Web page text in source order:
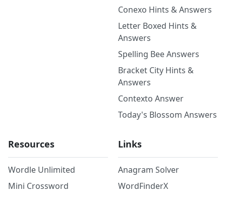
Conexo Hints & Answers
Letter Boxed Hints &
Answers
Spelling Bee Answers
Bracket City Hints &
Answers
Contexto Answer
Today's Blossom Answers
Resources
Wordle Unlimited
Mini Crossword
Links
Anagram Solver
WordFinderX